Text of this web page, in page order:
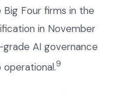
Four firms in the
in November
AI governance
9